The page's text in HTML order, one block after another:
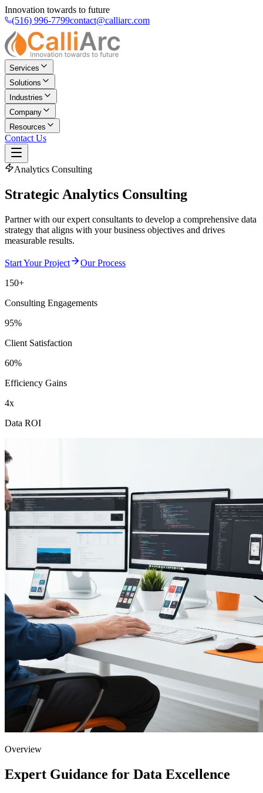
Innovation towards to future
(516) 996-7799contact@calliarc.com
Services
Solutions
Industries
Company
Resources
Contact Us
Analytics Consulting
Strategic Analytics Consulting
Partner with our expert consultants to develop a comprehensive data
strategy that aligns with your business objectives and drives
measurable results.
Start Your Project
Our Process
150+
Consulting Engagements
95%
Client Satisfaction
60%
Efficiency Gains
4x
Data ROI
Overview
Expert Guidance for Data Excellence